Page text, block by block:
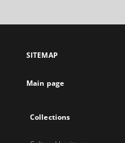
open
new
SITEMAP
Main page
Collections